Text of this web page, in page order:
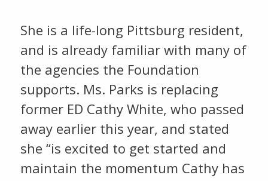
She is a life-long Pittsburg resident,
and is already familiar with many of
the agencies the Foundation
supports. Ms. Parks is replacing
former ED Cathy White, who passed
away earlier this year, and stated
she “is excited to get started and
maintain the momentum Cathy has